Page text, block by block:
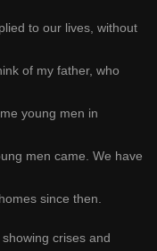
to our lives, without
of my father, who
young men in
men came. We have
since then.
crises and